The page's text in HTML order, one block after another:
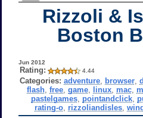
Rizzoli &
Boston
Jun 2012
Rating: 4.44
Categories: adventure browser ,
flash, free, game, linux, mac,
pastelgames, pointandclick,
rating-o rizzoliandisles ,